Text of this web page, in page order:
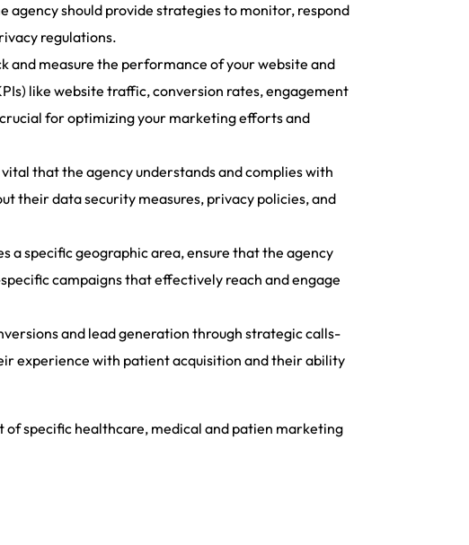
agency should provide strategies to monitor, respond
regulations.
and measure the performance of your website and
like website traffic, conversion rates, engagement
for optimizing your marketing efforts and
that the agency understands and complies with
their data security measures, privacy policies, and
specific geographic area, ensure that the agency
campaigns that effectively reach and engage
and lead generation through strategic calls-
experience with patient acquisition and their ability
of specific healthcare, medical and patien marketing